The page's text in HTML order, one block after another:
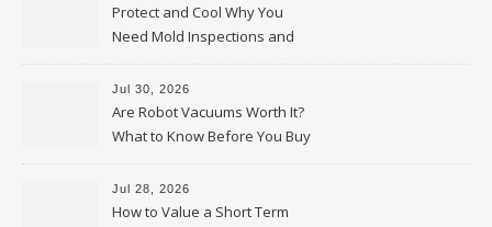
Protect and Cool Why You
Need Mold Inspections and
HVAC Upgrades
Jul 30, 2026
Are Robot Vacuums Worth It?
What to Know Before You Buy
Jul 28, 2026
How to Value a Short Term